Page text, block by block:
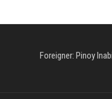
Foreigner: Pinoy